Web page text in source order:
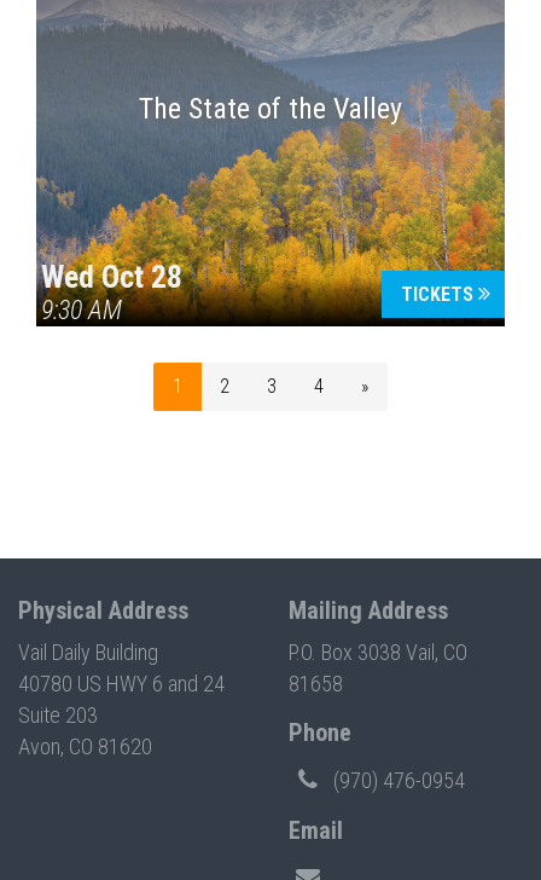
The State of the Valley
Wed Oct 28
9:30 AM
TICKETS
1 2 3 4 »
Physical Address
Vail Daily Building
40780 US HWY 6 and 24
Suite 203
Avon, CO 81620
Mailing Address
P.O. Box 3038 Vail, CO
81658
Phone
(970) 476-0954
Email